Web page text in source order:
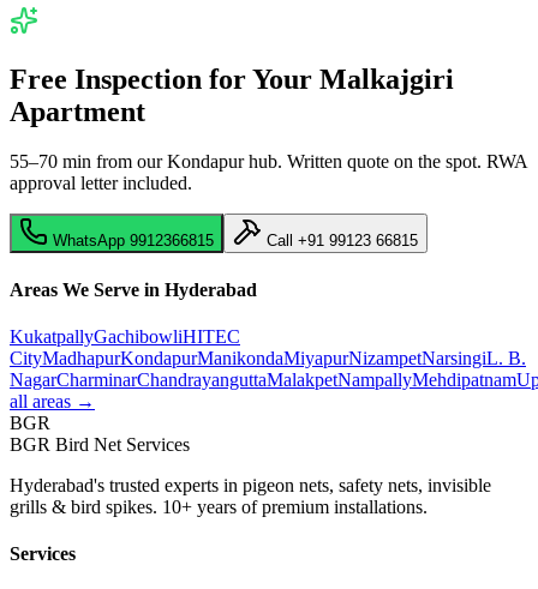
Free Inspection for Your Malkajgiri
Apartment
55–70 min from our Kondapur hub. Written quote on the spot. RWA
approval letter included.
WhatsApp 9912366815 Call +91 99123 66815
Areas We Serve in Hyderabad
KukatpallyGachibowliHITEC
CityMadhapurKondapurManikondaMiyapurNizampetNarsingiL. B.
NagarCharminarChandrayanguttaMalakpetNampallyMehdipatnam
all areas →
BGR
BGR Bird Net Services
Hyderabad's trusted experts in pigeon nets, safety nets, invisible
grills & bird spikes. 10+ years of premium installations.
Services